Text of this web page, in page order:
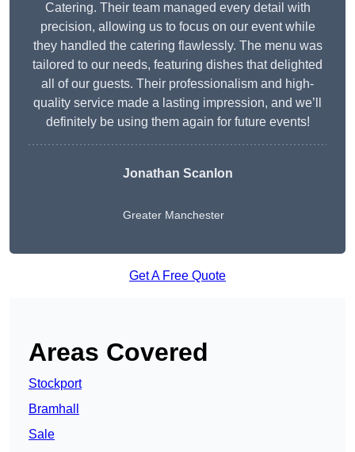
Catering. Their team managed every detail with
precision, allowing us to focus on our event while
they handled the catering flawlessly. The menu was
tailored to our needs, featuring dishes that delighted
all of our guests. Their professionalism and high-
quality service made a lasting impression, and we’ll
definitely be using them again for future events!
Jonathan Scanlon
Greater Manchester
Get A Free Quote
Areas Covered
Stockport
Bramhall
Sale